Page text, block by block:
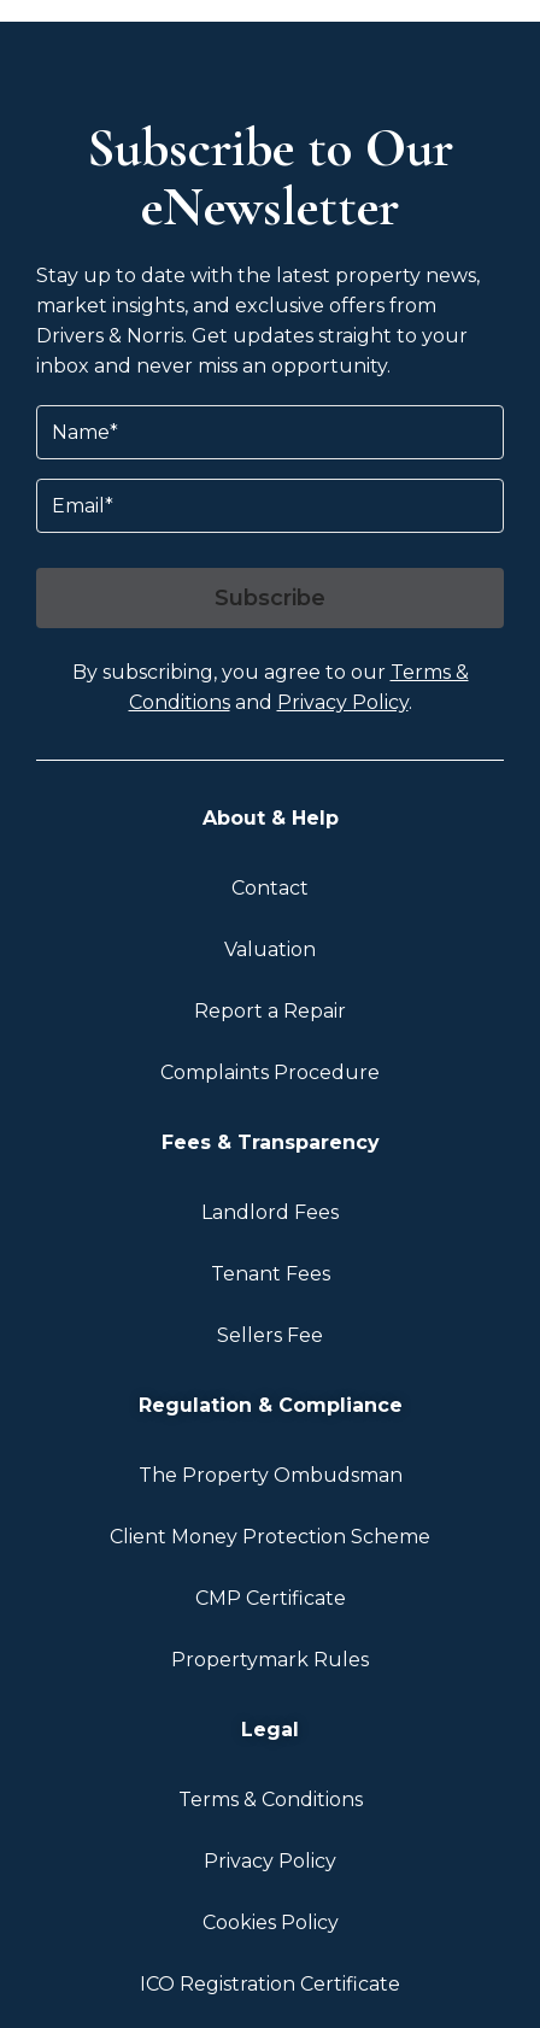
Subscribe to Our
eNewsletter
Stay up to date with the latest property news,
market insights, and exclusive offers from
Drivers & Norris. Get updates straight to your
inbox and never miss an opportunity.
Name
Email
Subscribe
By subscribing, you agree to our Terms &
Conditionsand Privacy Policy.
About & Help
Contact
Valuation
Report a Repair
Complaints Procedure
Fees & Transparency
Landlord Fees
Tenant Fees
Sellers Fee
Regulation & Compliance
The Property Ombudsman
Client Money Protection Scheme
CMP Certificate
Propertymark Rules
Legal
Terms & Conditions
Privacy Policy
Cookies Policy
ICO Registration Certificate